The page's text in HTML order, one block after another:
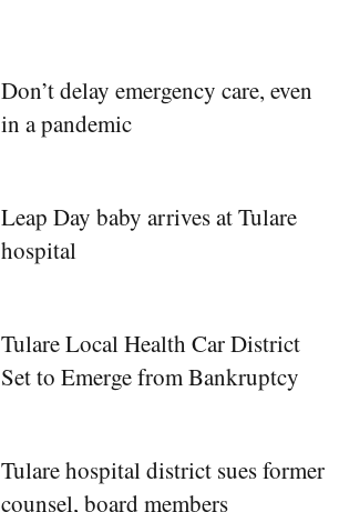
Don’t delay emergency care, even
in a pandemic
Leap Day baby arrives at Tulare
hospital
Tulare Local Health Car District
Set to Emerge from Bankruptcy
Tulare hospital district sues former
counsel, board members